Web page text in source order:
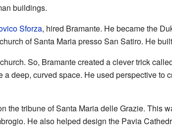
buildings.
Sforza, hired Bramante. He became the
of Santa Maria presso San Satiro. He
So, Bramante created a clever trick
a deep, curved space. He used perspective
the tribune of Santa Maria delle Grazie. This
He also helped design the Pavia